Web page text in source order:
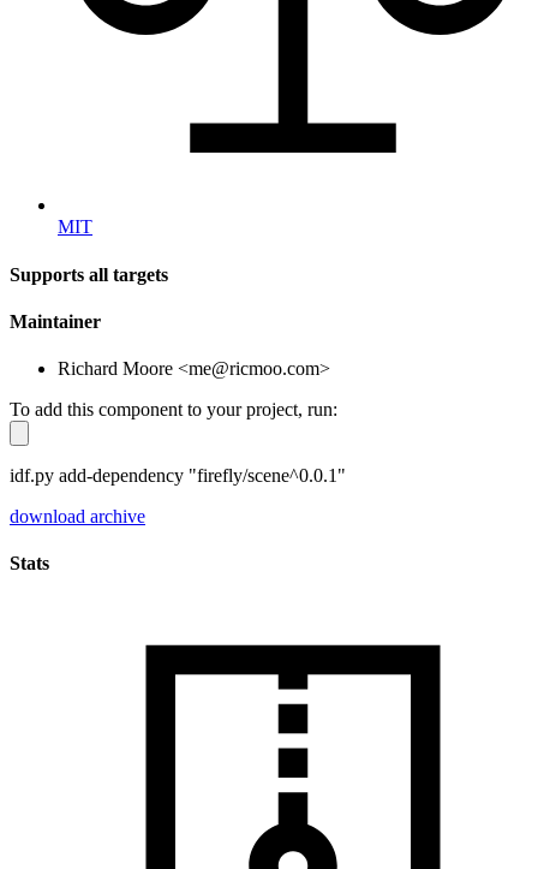
MIT
Supports all targets
Maintainer
Richard Moore <me@ricmoo.com>
To add this component to your project, run:
idf.py add-dependency "firefly/scene^0.0.1"
download archive
Stats